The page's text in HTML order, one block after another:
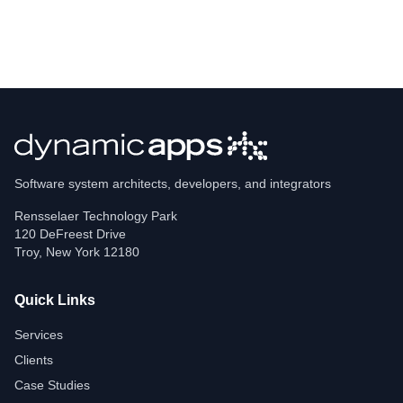
Software system architects, developers, and integrators
Rensselaer Technology Park
120 DeFreest Drive
Troy, New York 12180
Quick Links
Services
Clients
Case Studies